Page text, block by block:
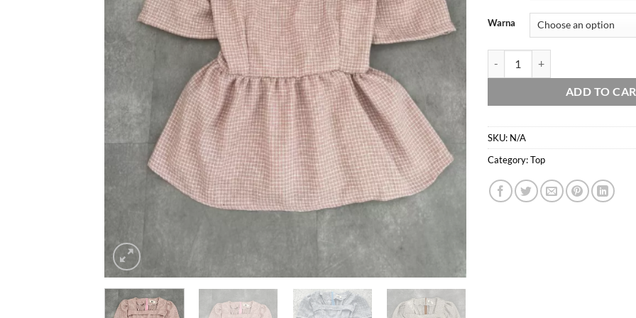
Warna
ADD TO
SKU: N/A
Category:Top